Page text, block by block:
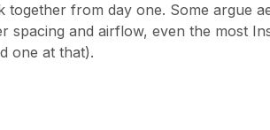
from day one. Some argue
spacing and airflow, even the most
one at that).